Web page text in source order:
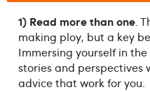
1) Read more than one.
making ploy, but a key
Immersing yourself in
stories and perspectives
advice that work for you.